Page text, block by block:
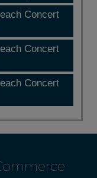
Concert
Concert
Concert